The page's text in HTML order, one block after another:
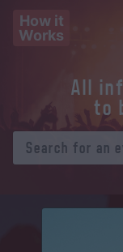
How it
Works
All
to